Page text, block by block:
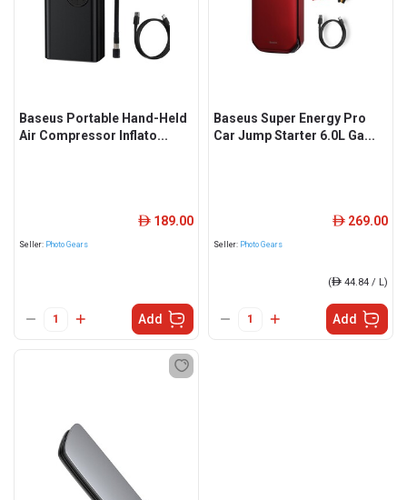
Baseus Portable Hand-Held
Air Compressor Inflato...
Seller: Photo Gears
ê 189.00
Add
Baseus Super Energy Pro
Car Jump Starter 6.0L Ga...
Seller: Photo Gears
ê 269.00
(ê 44.84 / L)
Add